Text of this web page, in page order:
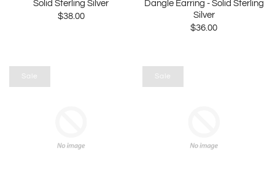
Solid Sterling Silver
$38.00
Dangle Earring - Solid Sterling
Silver
$36.00
Sale Sale